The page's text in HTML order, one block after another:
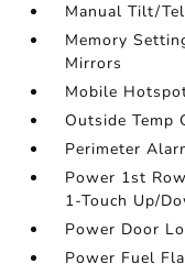
Manual Tilt/
Memory
Mirrors
Mobile
Outside Temp
Perimeter
Power 1st
1-Touch Up/
Power Door
Power Fuel